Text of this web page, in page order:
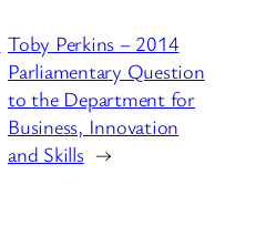
Toby Perkins – 2014
Parliamentary Question
to the Department for
Business, Innovation
and Skills →